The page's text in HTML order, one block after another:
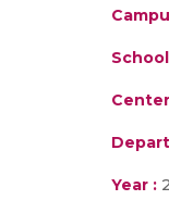
Year :